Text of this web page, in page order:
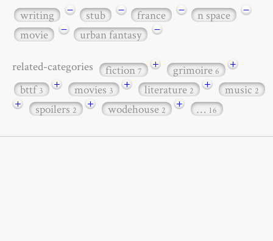
writing − stub − france − n space
−
movie
− urban fantasy −
related-categories fiction7 + grimoire6
+
bttf3 + movies3 + literature2 + music2
+ spoilers2 + wodehouse2 + … 16